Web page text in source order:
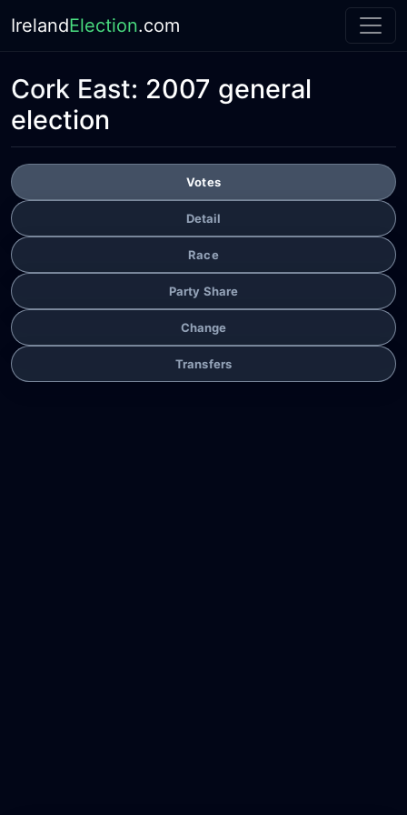
IrelandElection.com
Cork East: 2007 general
election
Votes
Detail
Race
Party Share
Change
Transfers